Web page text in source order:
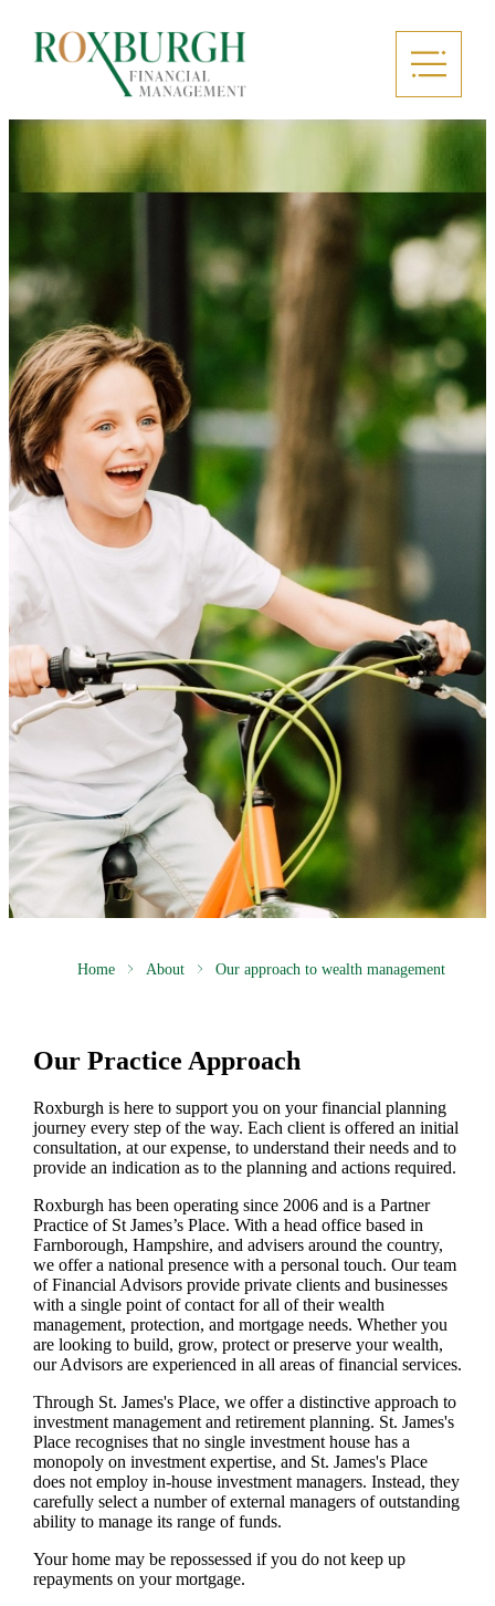
Home About Our approach to wealth management
Our Practice Approach
Roxburgh is here to support you on your financial planning
journey every step of the way. Each client is offered an initial
consultation, at our expense, to understand their needs and to
provide an indication as to the planning and actions required.
Roxburgh has been operating since 2006 and is a Partner
Practice of St James’s Place. With a head office based in
Farnborough, Hampshire, and advisers around the country,
we offer a national presence with a personal touch. Our team
of Financial Advisors provide private clients and businesses
with a single point of contact for all of their wealth
management, protection, and mortgage needs. Whether you
are looking to build, grow, protect or preserve your wealth,
our Advisors are experienced in all areas of financial services.
Through St. James'sPlace, we offer a distinctive approach to
investment management and retirement planning. St. James's
Place recognises that no single investment house has a
monopoly on investment expertise, and St. James'sPlace
does not employ in-house investment managers. Instead, they
carefully select a number of external managers of outstanding
ability to manage its range of funds.
Your home may be repossessed if you do not keep up
repayments on your mortgage.